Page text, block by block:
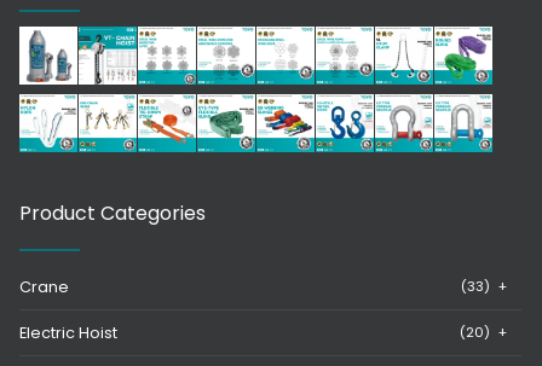
Product Categories
Crane (33) +
Electric Hoist (20) +